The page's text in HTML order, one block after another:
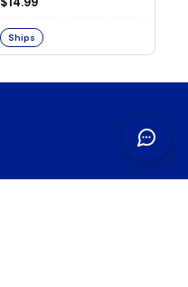
Ships